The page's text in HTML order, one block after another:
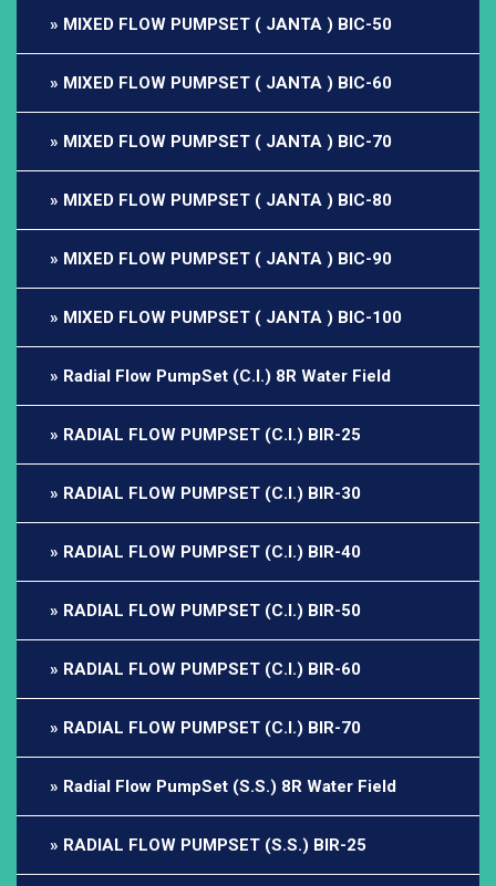
MIXED FLOW PUMPSET ( JANTA ) BIC-50
MIXED FLOW PUMPSET ( JANTA ) BIC-60
MIXED FLOW PUMPSET ( JANTA ) BIC-70
MIXED FLOW PUMPSET ( JANTA ) BIC-80
MIXED FLOW PUMPSET ( JANTA ) BIC-90
MIXED FLOW PUMPSET ( JANTA ) BIC-100
Radial Flow PumpSet (C.I.) 8R Water Field
RADIAL FLOW PUMPSET (C.I.) BIR-25
RADIAL FLOW PUMPSET (C.I.) BIR-30
RADIAL FLOW PUMPSET (C.I.) BIR-40
RADIAL FLOW PUMPSET (C.I.) BIR-50
RADIAL FLOW PUMPSET (C.I.) BIR-60
RADIAL FLOW PUMPSET (C.I.) BIR-70
Radial Flow PumpSet (S.S.) 8R Water Field
RADIAL FLOW PUMPSET (S.S.) BIR-25